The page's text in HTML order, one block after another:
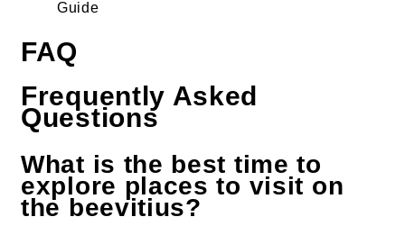
FAQ
Frequently Asked
Questions
What is the best time to
explore places to visit on
the beevitius?